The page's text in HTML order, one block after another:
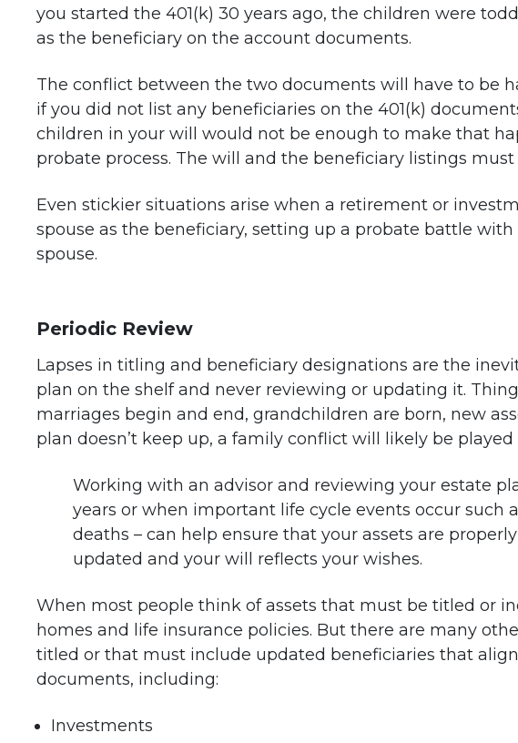
you started the 401(k) 30 years ago, the children were
as the beneficiary on the account documents.
The conflict between the two documents will have to be
if you did not list any beneficiaries on the 401(k)
children in your will would not be enough to make that
probate process. The will and the beneficiary listings must
Even stickier situations arise when a retirement or
spouse as the beneficiary, setting up a probate battle
spouse.
Periodic Review
Lapses in titling and beneficiary designations are the
plan on the shelf and never reviewing or updating it.
marriages begin and end, grandchildren are born, new
plan doesn’t keep up, a family conflict will likely be
Working with an advisor and reviewing your estate
years or when important life cycle events occur such
deaths – can help ensure that your assets are
updated and your will reflects your wishes.
When most people think of assets that must be titled or
homes and life insurance policies. But there are many
titled or that must include updated beneficiaries that
documents, including:
Investments